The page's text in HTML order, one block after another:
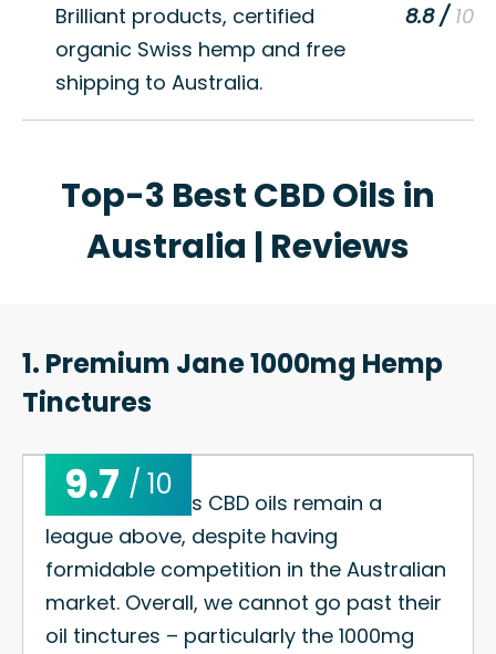
Brilliant products, certified
organic Swiss hemp and free
shipping to Australia.
8.8 /
Top-3 Best CBD Oils in
Australia | Reviews
1. Premium Jane 1000mg Hemp
Tinctures
9.7 / 10
Premium Jane’s CBD oils remain a
league above, despite having
formidable competition in the Australian
market. Overall, we cannot go past their
oil tinctures – particularly the 1000mg